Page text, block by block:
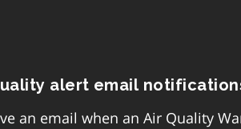
alert email
an email when an Air Quality